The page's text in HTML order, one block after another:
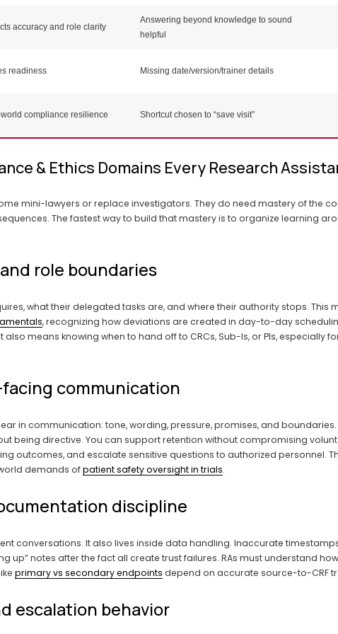
accuracy and role clarity
Answering beyond knowledge to sound
helpful
readiness Missing date/version/trainer details
compliance resilience Shortcut chosen to “save visit”
& Ethics Domains Every Research
mini-lawyers or replace investigators. They do need mastery of the
The fastest way to build that mastery is to organize learning
role boundaries
what their delegated tasks are, and where their authority stops.
, recognizing how deviations are created in day-to-day
means knowing when to hand off to CRCs, Sub-Is, or PIs, especially
communication
in communication: tone, wording, pressure, promises, and
being directive. You can support retention without compromising
outcomes, and escalate sensitive questions to authorized personnel.
demands of patient safety oversight in trials.
discipline
conversations. It also lives inside data handling. Inaccurate
up” notes after the fact all create trust failures. RAs must understand how
primary vs secondary endpoints depend on accurate source-to-CRF
escalation behavior